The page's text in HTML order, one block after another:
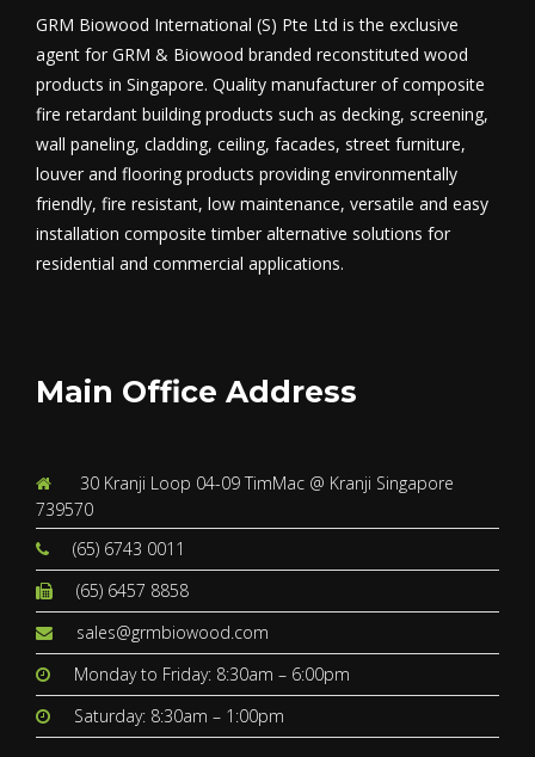
GRM Biowood International (S) Pte Ltd is the exclusive
agent for GRM & Biowood branded reconstituted wood
products in Singapore. Quality manufacturer of composite
fire retardant building products such as decking, screening,
wall paneling, cladding, ceiling, facades, street furniture,
louver and flooring products providing environmentally
friendly, fire resistant, low maintenance, versatile and easy
installation composite timber alternative solutions for
residential and commercial applications.
Main Office Address
30 Kranji Loop 04-09 TimMac @ Kranji Singapore
739570
(65) 6743 0011
(65) 6457 8858
sales@grmbiowood.com
Monday to Friday: 8:30am – 6:00pm
Saturday: 8:30am – 1:00pm